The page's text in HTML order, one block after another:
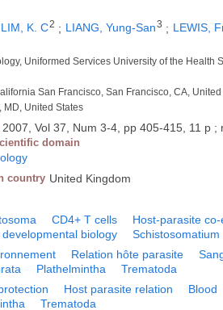
LIM, K. C2 ; LIANG, Yung-San3 ; LEWIS,
Uniformed Services University of the Health
San Francisco, San Francisco, CA,
MD, United States
2007, Vol 37, Num 3-4, pp 405-415, 11 p ;
domain
country United Kingdom
CD4+ T cells
Host-parasite
developmental biology Schistosomatium
Relation hôte parasite
Plathelmintha Trematoda
Host parasite relation
Blood
Trematoda